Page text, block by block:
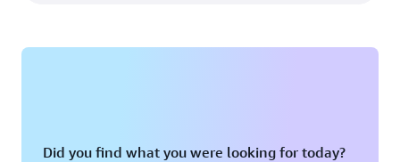
Did you find what you were looking for today?